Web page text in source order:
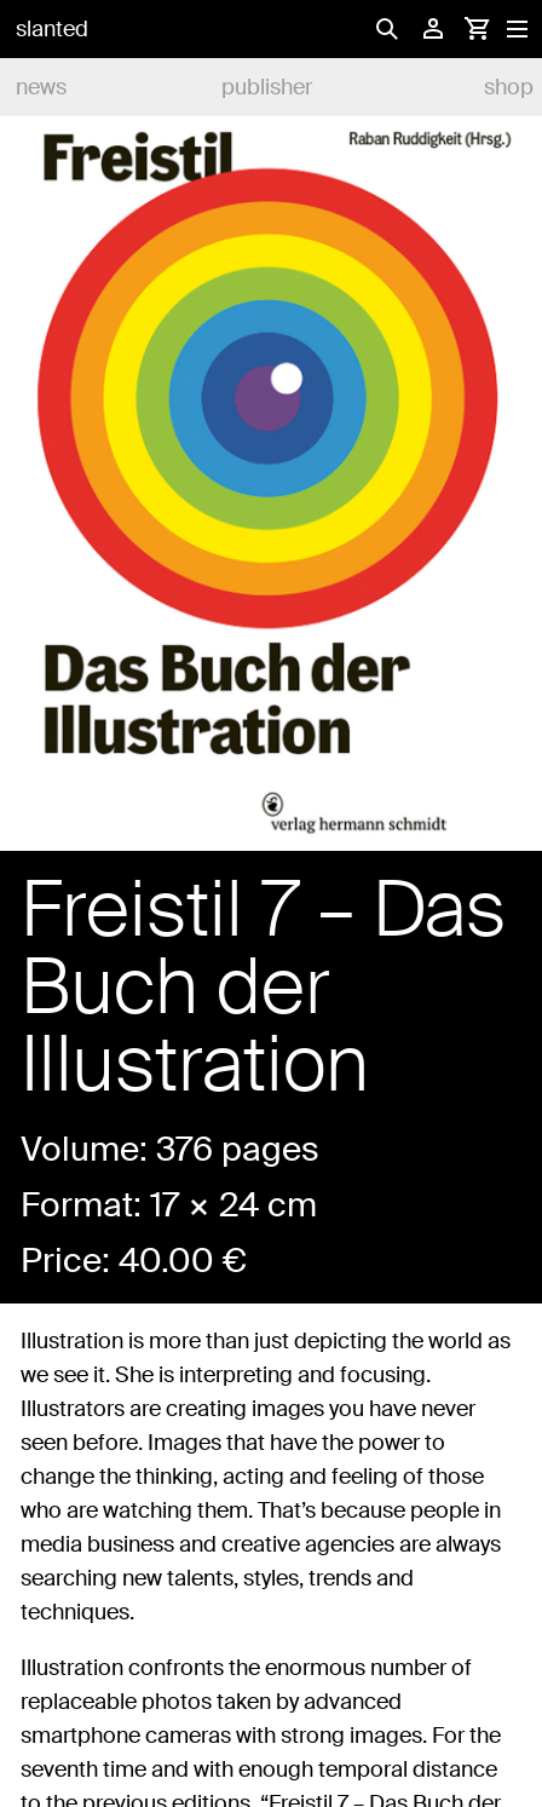
slanted
news
publisher shop
Freistil 7 – Das
Buch der
Illustration
Volume: 376 pages
Format: 17 × 24 cm
Price: 40.00€
Illustration is more than just depicting the world as
we see it. She is interpreting and focusing.
Illustrators are creating images you have never
seen before. Images that have the power to
change the thinking, acting and feeling of those
who are watching them. That’s because people in
media business and creative agencies are always
searching new talents, styles, trends and
techniques.
Illustration confronts the enormous number of
replaceable photos taken by advanced
smartphone cameras with strong images. For the
seventh time and with enough temporal distance